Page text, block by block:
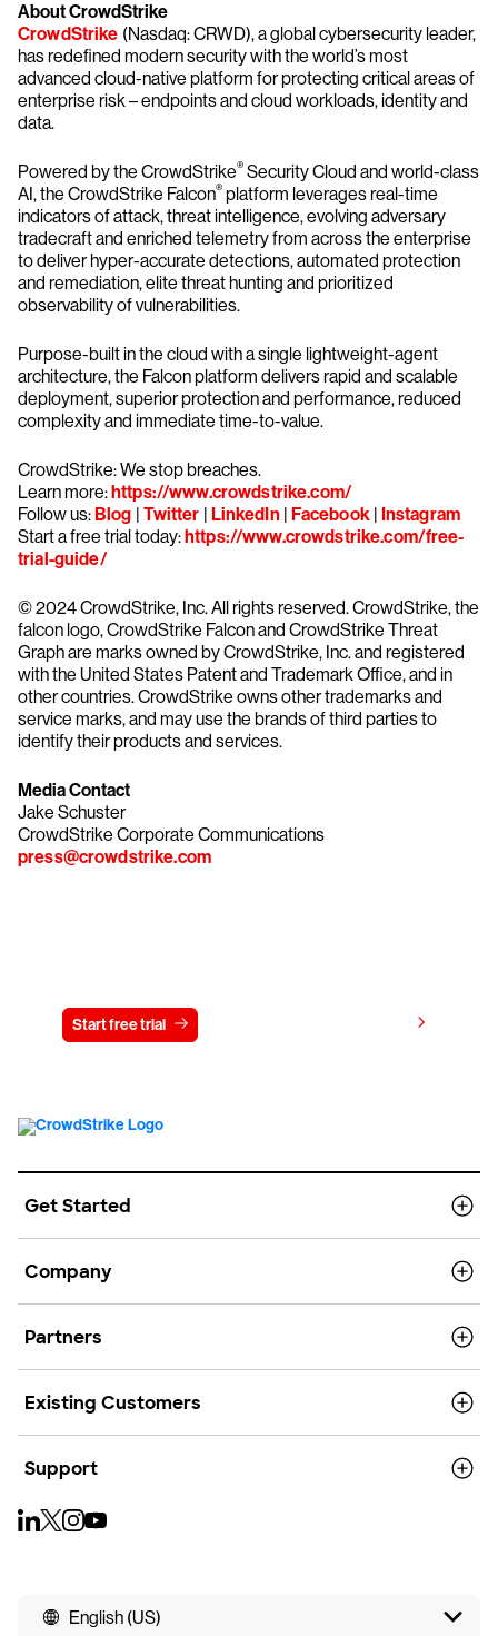
About CrowdStrike
CrowdStrike (Nasdaq: CRWD), a global cybersecurity leader,
has redefined modern security with the world’s most
advanced cloud-native platform for protecting critical areas of
enterprise risk – endpoints and cloud workloads, identity and
data.
Powered by the CrowdStrike® Security Cloud and world-class
AI, the CrowdStrike Falcon® platform leverages real-time
indicators of attack, threat intelligence, evolving adversary
tradecraft and enriched telemetry from across the enterprise
to deliver hyper-accurate detections, automated protection
and remediation, elite threat hunting and prioritized
observability of vulnerabilities.
Purpose-built in the cloud with a single lightweight-agent
architecture, the Falcon platform delivers rapid and scalable
deployment, superior protection and performance, reduced
complexity and immediate time-to-value.
CrowdStrike: We stop breaches.
Learn more:https://www.crowdstrike.com/
Follow us:Blog | Twitter | LinkedIn| Facebook| Instagram
Start a free trial today:https://www.crowdstrike.com/free-
trial-guide/
© 2024 CrowdStrike, Inc. All rights reserved. CrowdStrike, the
falcon logo, CrowdStrike Falcon and CrowdStrike Threat
Graph are marks owned by CrowdStrike, Inc. and registered
with the United States Patent and Trademark Office, and in
other countries. CrowdStrike owns other trademarks and
service marks, and may use the brands of third parties to
identify their products and services.
Media Contact
Jake Schuster
CrowdStrike Corporate Communications
press@crowdstrike.com
Start free trial
Get Started
Company
Partners
Existing Customers
Support
English (US)